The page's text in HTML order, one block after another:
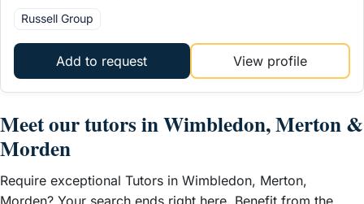
Russell Group
Add to request View profile
Meet our tutors in Wimbledon, Merton &
Morden
Require exceptional Tutors in Wimbledon, Merton,